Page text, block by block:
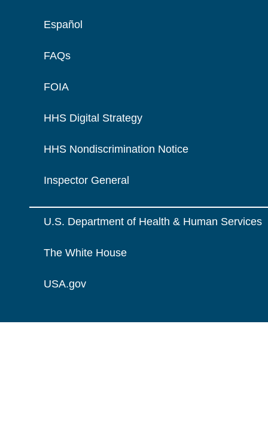
Español
FAQs
FOIA
HHS Digital Strategy
HHS Nondiscrimination Notice
Inspector General
U.S. Department of Health & Human Services
The White House
USA.gov